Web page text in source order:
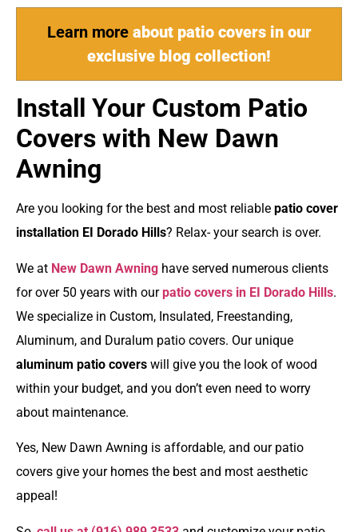
Learn moreabout patio covers in our
exclusive blog collection!
Install Your Custom Patio
Covers with New Dawn
Awning
Are you looking for the best and most reliable patio cover
installation EI Dorado Hills? Relax- your search is over.
We at New Dawn Awning have served numerous clients
for over 50 years with ourpatio covers in EI Dorado Hills.
We specialize in Custom, Insulated, Freestanding,
Aluminum, and Duralum patio covers. Our unique
aluminum patio covers will give you the look of wood
within your budget, and you don’t even need to worry
about maintenance.
Yes, New Dawn Awning is affordable, and our patio
covers give your homes the best and most aesthetic
appeal!